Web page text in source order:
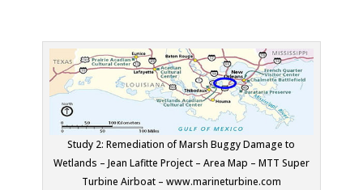
Study 2: Remediation of Marsh Buggy Damage to
Wetlands – Jean Lafitte Project – Area Map – MTT Super
Turbine Airboat – www.marineturbine.com